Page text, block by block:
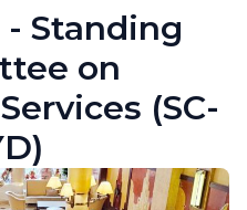
Standing
on
(SC-